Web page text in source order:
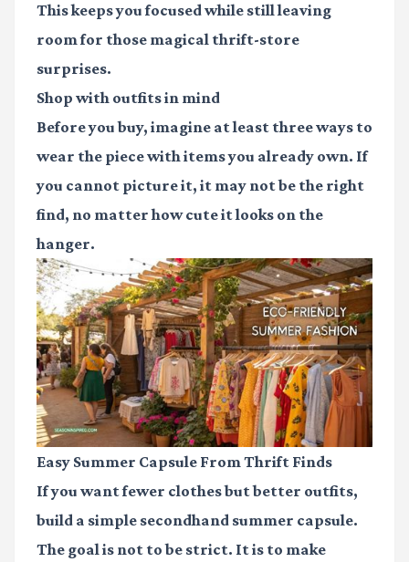
This keeps you focused while still leaving
room for those magical thrift-store
surprises.
Shop with outfits in mind
Before you buy, imagine at least three ways to
wear the piece with items you already own. If
you cannot picture it, it may not be the right
find, no matter how cute it looks on the
hanger.
Easy Summer Capsule From Thrift Finds
If you want fewer clothes but better outfits,
build a simple secondhand summer capsule.
The goal is not to be strict. It is to make